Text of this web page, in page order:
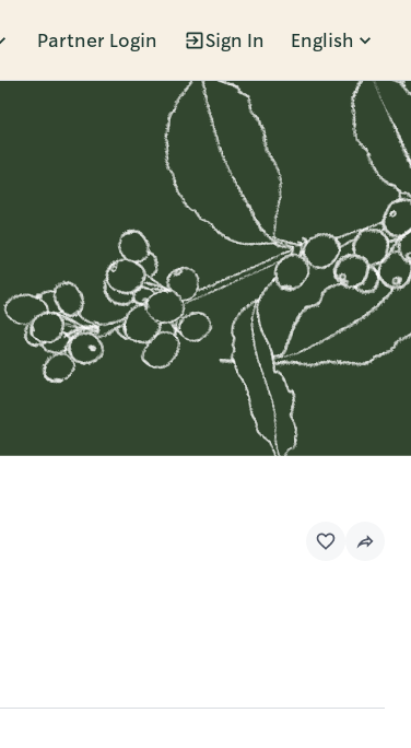
Partner Login Sign In English